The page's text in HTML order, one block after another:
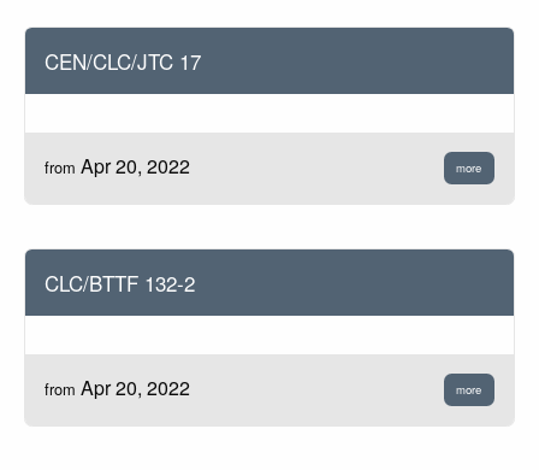
CEN/CLC/JTC 17
from Apr 20, 2022 more
CLC/BTTF 132-2
from Apr 20, 2022 more